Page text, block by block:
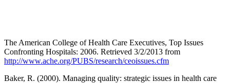
The American College of Health Care Executives, Top Issues
Confronting Hospitals: 2006. Retrieved 3/2/2013 from
http://www.ache.org/PUBS/research/ceoissues.cfm
Baker, R. (2000). Managing quality: strategic issues in health care